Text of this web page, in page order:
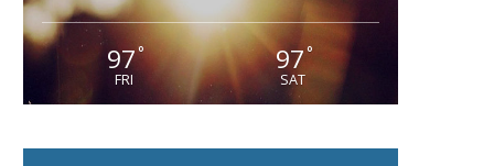
97°
FRI
97°
SAT